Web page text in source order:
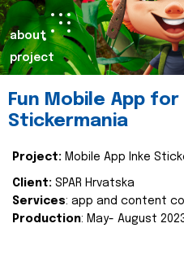
about
project
Fun Mobile App for
Stickermania
Project: Mobile App Inke
Client: SPAR Hrvatska
Services: app and content
Production: May- August